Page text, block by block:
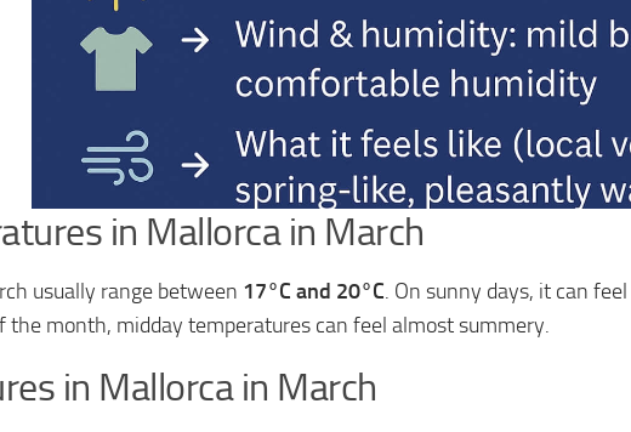
in Mallorca in March
usually range between 17°C and 20°C. On sunny days, it can
the month, midday temperatures can feel almost summery.
in Mallorca in March